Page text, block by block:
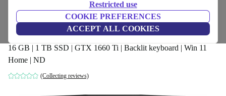
Restricted use
COOKIE PREFERENCES
ACCEPT ALL COOKIES
MSI GF65 Thin 10SDR | i5-10300H |
15.6-inch
16 GB | 1 TB SSD | GTX 1660 Ti | Backlit keyboard | Win 11
Home | ND
(Collecting reviews)